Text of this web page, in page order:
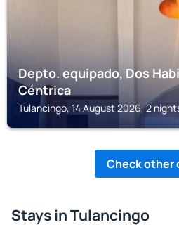
Depto. equipado, Dos
Céntrica
Tulancingo, 14 August 2026, 2
Check other
Stays in Tulancingo